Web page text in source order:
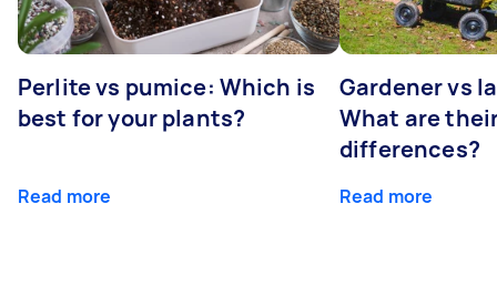
Perlite vs pumice: Which is
best for your plants?
Read more
Gardener vs
What are
differences?
Read more